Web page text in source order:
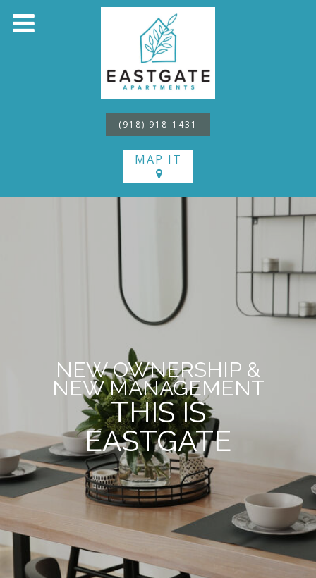
(918) 918-1431
MAP IT
NEW OWNERSHIP &
NEW MANAGEMENT
THIS IS
EASTGATE